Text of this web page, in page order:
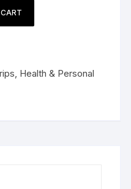
, Health & Personal